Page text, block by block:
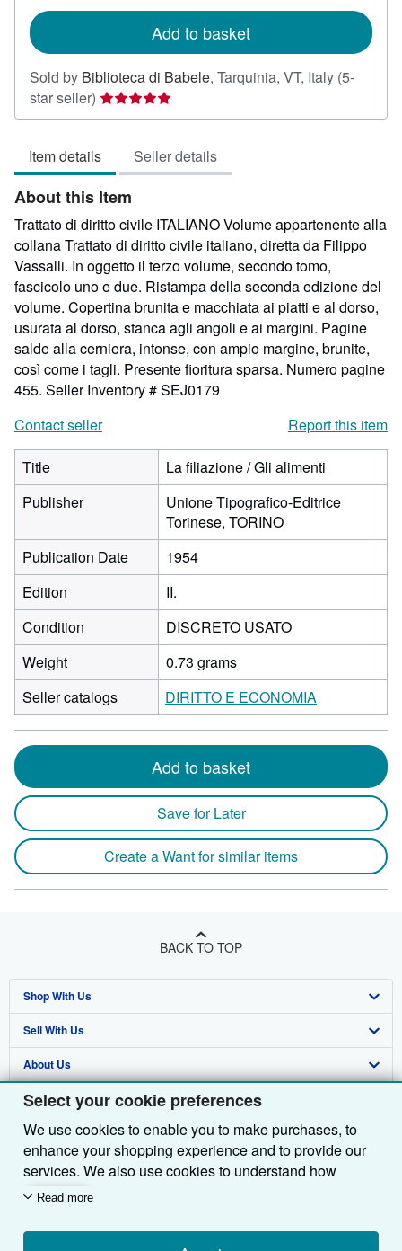
Select your cookie preferences
We use cookies to enable you to make purchases, to
enhance your shopping experience and to provide our
services. We also use cookies to understand how
customers use our services (for example, by measuring
we'll also use third-party cookies to show relevant
Read more
Add to basket
Sold by Biblioteca di Babele, Tarquinia, VT, Italy (5-
star seller) Seller
rating
out
of
5
stars
Item details Seller details
About this Item
Trattato di diritto civile ITALIANO Volume appartenente alla
collana Trattato di diritto civile italiano, diretta da Filippo
Vassalli. In oggetto il terzo volume, secondo tomo,
fascicolo uno e due. Ristampa della seconda edizione del
volume. Copertina brunita e macchiata ai piatti e al dorso,
usurata al dorso, stanca agli angoli e ai margini. Pagine
salde alla cerniera, intonse, con ampio margine, brunite,
così come i tagli. Presente fioritura sparsa. Numero pagine
455. Seller Inventory # SEJ0179
Contact seller
Report this item
Title
La filiazione / Gli alimenti
Publisher
Unione Tipografico-Editrice
Torinese, TORINO
Publication Date
1954
Edition
II.
Condition
DISCRETO USATO
Weight
0.73 grams
Seller catalogs
DIRITTO E ECONOMIA
Add to basket
Save for Later
Create a Want for similar items
BACK TO TOP
Shop With Us
Advanced Search
Browse Collections
My Account
My Orders
View Basket
Sell With Us
Start Selling
Join Our Affiliate Programme
Book Buyback
Refer a seller
About Us
About AbeBooks
Media
Careers
Privacy Policy
Cookie Preferences
Find Help
Help
Customer Service
Other AbeBooks Companies
AbeBooks.com
AbeBooks.de
AbeBooks.fr
Follow AbeBooks